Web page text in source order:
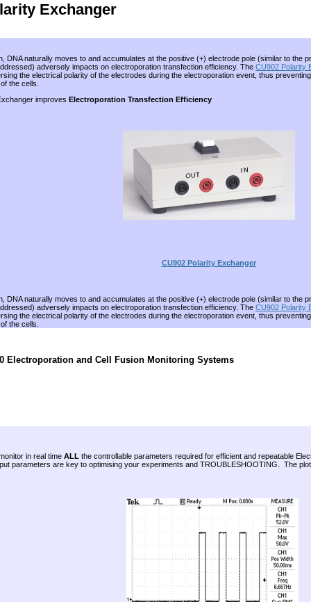
Exchanger
DNA naturally moves to and accumulates at the positive (+) electrode pole (similar to the
adversely impacts on electroporation transfection efficiency. The CU902 Polarity
the electrical polarity of the electrodes during the electroporation event, thus
the cells.
improves Electroporation Transfection Efficiency
CU902 Polarity Exchanger
DNA naturally moves to and accumulates at the positive (+) electrode pole (similar to the
adversely impacts on electroporation transfection efficiency. The CU902 Polarity
the electrical polarity of the electrodes during the electroporation event, thus
the cells.
Electroporation and Cell Fusion Monitoring Systems
in real time ALL the controllable parameters required for efficient and repeatable
parameters are key to optimising your experiments and TROUBLESHOOTING. The